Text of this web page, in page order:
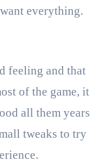
everything.
feeling and that
of the game, it
all them years
tweaks to try